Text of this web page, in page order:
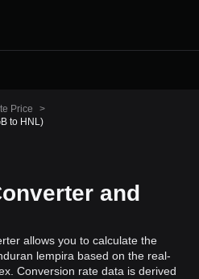
Price
>
to HNL)
and
allows you to calculate the
lempira based on the real-
Conversion rate data is derived